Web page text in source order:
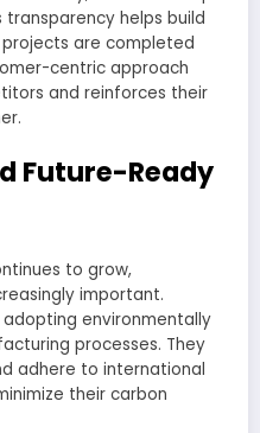
helps build
are completed
centric approach
and reinforces their
Future-Ready
to grow,
important.
environmentally
processes. They
adhere to international
their carbon